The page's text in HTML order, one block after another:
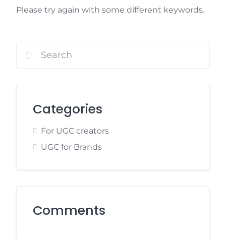
Please try again with some different keywords.
Categories
For UGC creators
UGC for Brands
Comments